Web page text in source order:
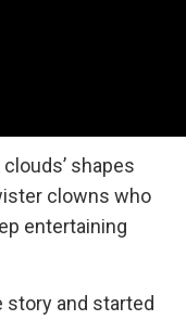
shapes
clowns who
entertaining
story and started